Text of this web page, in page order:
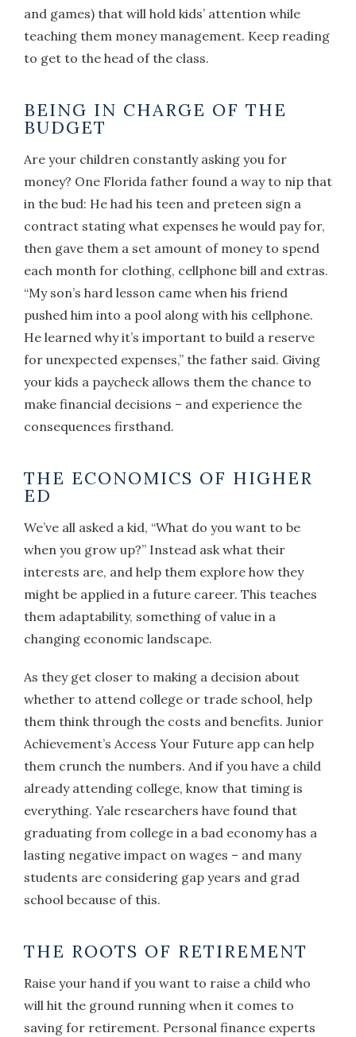
and games) that will hold kids’ attention while
teaching them money management. Keep reading
to get to the head of the class.
BEING IN CHARGE OF THE
BUDGET
Are your children constantly asking you for
money? One Florida father found a way to nip that
in the bud: He had his teen and preteen sign a
contract stating what expenses he would pay for,
then gave them a set amount of money to spend
each month for clothing, cellphone bill and extras.
“My son’s hard lesson came when his friend
pushed him into a pool along with his cellphone.
He learned why it’s important to build a reserve
for unexpected expenses,” the father said. Giving
your kids a paycheck allows them the chance to
make financial decisions – and experience the
consequences firsthand.
THE ECONOMICS OF HIGHER
ED
We’ve all asked a kid, “What do you want to be
when you grow up?” Instead ask what their
interests are, and help them explore how they
might be applied in a future career. This teaches
them adaptability, something of value in a
changing economic landscape.
As they get closer to making a decision about
whether to attend college or trade school, help
them think through the costs and benefits. Junior
Achievement’s Access Your Future app can help
them crunch the numbers. And if you have a child
already attending college, know that timing is
everything. Yale researchers have found that
graduating from college in a bad economy has a
lasting negative impact on wages – and many
students are considering gap years and grad
school because of this.
THE ROOTS OF RETIREMENT
Raise your hand if you want to raise a child who
will hit the ground running when it comes to
saving for retirement. Personal finance experts